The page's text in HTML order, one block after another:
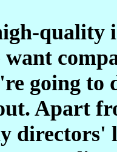
quality
going to
Apart
directors'